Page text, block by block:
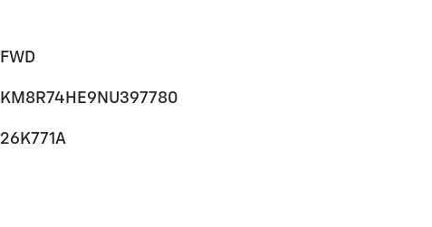
FWD
KM8R74HE9NU397780
26K771A